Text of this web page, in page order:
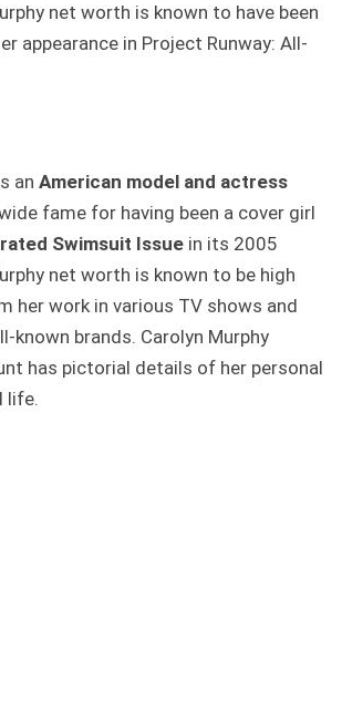
net worth is known to have been
appearance in Project Runway: All-
an American model and actress
fame for having been a cover girl
Swimsuit Issue in its 2005
net worth is known to be high
her work in various TV shows and
known brands. Carolyn Murphy
has pictorial details of her personal
life.